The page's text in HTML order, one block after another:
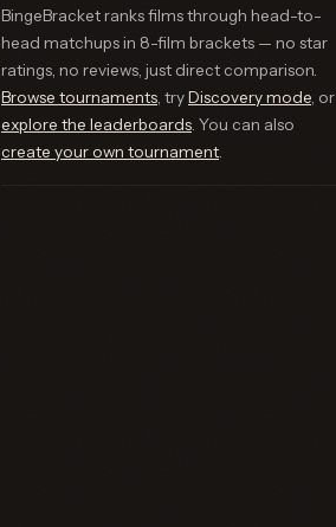
BingeBracket ranks films through head-to-
head matchups in 8-film brackets — no star
ratings, no reviews, just direct comparison.
Browse tournaments , tryDiscovery mode , or
explore the leaderboards . You can also
create your own tournament